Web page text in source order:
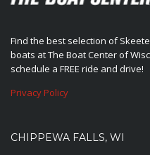
Find the best selection of
boats at The Boat Center of
schedule a FREE ride and drive!
Privacy Policy
CHIPPEWA FALLS, WI